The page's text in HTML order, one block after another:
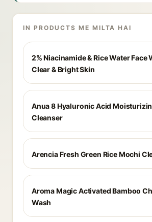
IN PRODUCTS ME MILTA HAI
2% Niacinamide & Rice Water Face
Clear & Bright Skin
Anua 8 Hyaluronic Acid
Cleanser
Arencia Fresh Green Rice Mochi
Aroma Magic Activated Bamboo
Wash